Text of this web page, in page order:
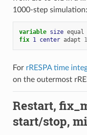
1000-step simulation:
variable size equal
fix 1 center adapt
For rRESPA time
on the outermost
Restart,
start/stop,